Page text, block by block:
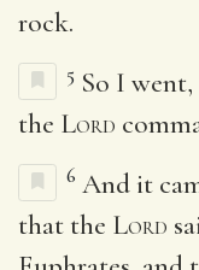
rock.
5 So I
the Lord
6 And it
that the Lord